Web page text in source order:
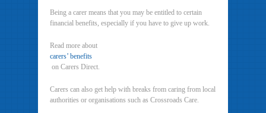
Being a carer means that you may be entitled to certain
financial benefits, especially if you have to give up work.
Read more about
carers’ benefits
on Carers Direct.
Carers can also get help with breaks from caring from local
authorities or organisations such as Crossroads Care.